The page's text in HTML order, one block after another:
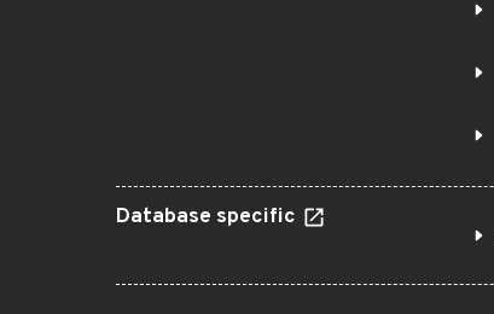
Database specific